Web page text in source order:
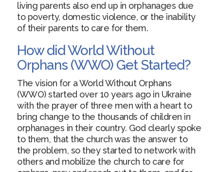
living parents also end up in orphanages due
to poverty, domestic violence, or the inability
of their parents to care for them.
How did World Without
Orphans (WWO) Get Started?
The vision for a World Without Orphans
(WWO) started over 10 years ago in Ukraine
with the prayer of three men with a heart to
bring change to the thousands of children in
orphanages in their country. God clearly spoke
to them, that the church was the answer to
the problem, so they started to network with
others and mobilize the church to care for